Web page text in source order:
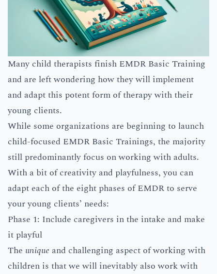
Many child therapists finish EMDR Basic Training
and are left wondering how they will implement
and adapt this potent form of therapy with their
young clients.
While some organizations are beginning to launch
child-focused EMDR Basic Trainings, the majority
still predominantly focus on working with adults.
With a bit of creativity and playfulness, you can
adapt each of the eight phases of EMDR to serve
your young clients’ needs:
Phase 1: Include caregivers in the intake and make
it playful
The unique and challenging aspect of working with
children is that we will inevitably also work with